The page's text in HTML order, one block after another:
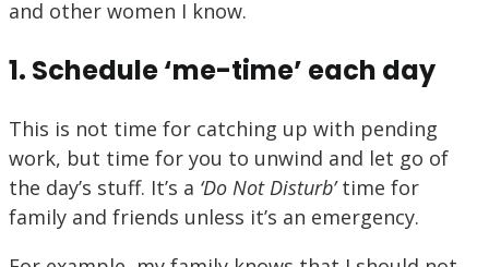
and other women I know.
1. Schedule ‘me-time’ each day
This is not time for catching up with pending
work, but time for you to unwind and let go of
the day’s stuff. It’s a ‘Do Not Disturb’time for
family and friends unless it’s an emergency.